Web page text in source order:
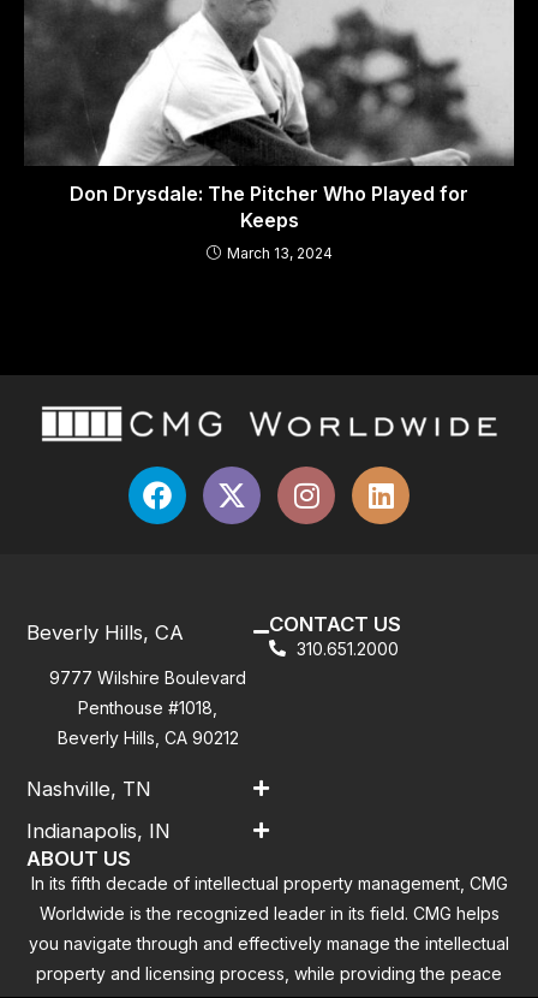
Don Drysdale: The Pitcher Who Played for
Keeps
March 13, 2024
Beverly Hills, CA
9777 Wilshire Boulevard
Penthouse #1018,
Beverly Hills, CA 90212
Nashville, TN
Indianapolis, IN
CONTACT US
310.651.2000
ABOUT US
In its fifth decade of intellectual property management, CMG
Worldwide is the recognized leader in its field. CMG helps
you navigate through and effectively manage the intellectual
property and licensing process, while providing the peace